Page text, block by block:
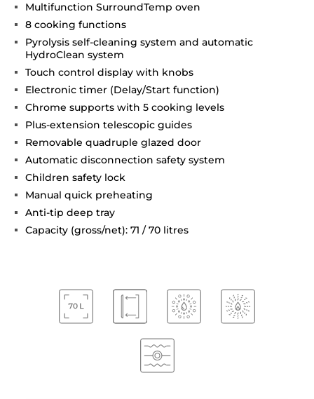
Multifunction SurroundTemp oven
8 cooking functions
Pyrolysis self-cleaning system and automatic
HydroClean system
Touch control display with knobs
Electronic timer (Delay/Start function)
Chrome supports with 5 cooking levels
Plus-extension telescopic guides
Removable quadruple glazed door
Automatic disconnection safety system
Children safety lock
Manual quick preheating
Anti-tip deep tray
Capacity (gross/net): 71 / 70 litres